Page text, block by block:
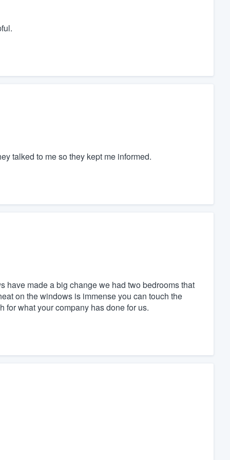
talked to me so they kept me informed.
have made a big change we had two bedrooms that
on the windows is immense you can touch the
for what your company has done for us.